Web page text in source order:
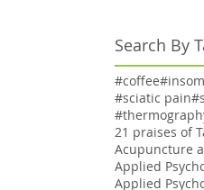
to
Search By
#coffee
#sciatic pain
21 praises of
Acupuncture
Applied
Applied